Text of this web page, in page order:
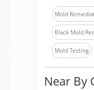
Mold
Black Mold
Mold Testing
Near By